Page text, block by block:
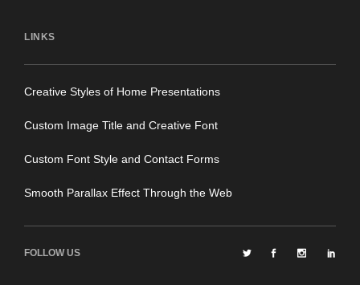
LINKS
Creative Styles of Home Presentations
Custom Image Title and Creative Font
Custom Font Style and Contact Forms
Smooth Parallax Effect Through the Web
FOLLOW US